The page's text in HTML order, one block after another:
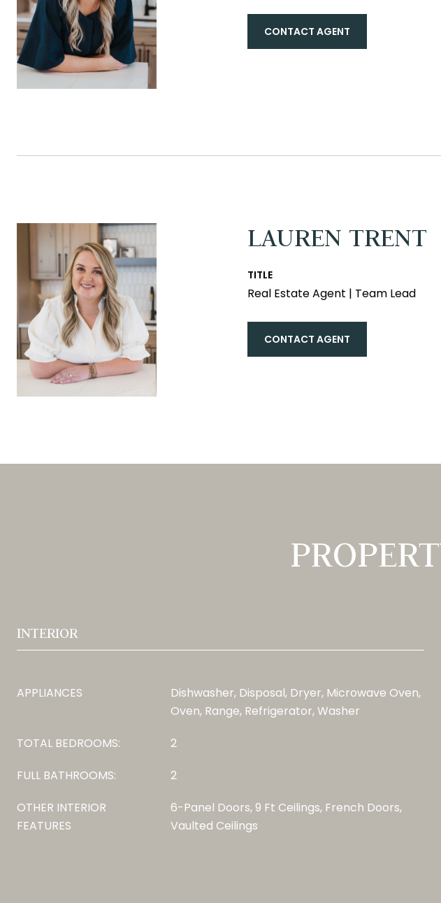
CONTACT AGENT
LAUREN TRENT
TITLE
Real Estate Agent | Team Lead
CONTACT AGENT
INTERIOR
APPLIANCES
Dishwasher, Disposal, Dryer, Microwave Oven,
Oven, Range, Refrigerator, Washer
TOTAL BEDROOMS:
2
FULL BATHROOMS:
2
OTHER INTERIOR
FEATURES
6-Panel Doors, 9 Ft Ceilings, French Doors,
Vaulted Ceilings